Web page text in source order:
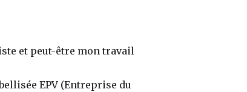
et peut-être mon travail
EPV (Entreprise du